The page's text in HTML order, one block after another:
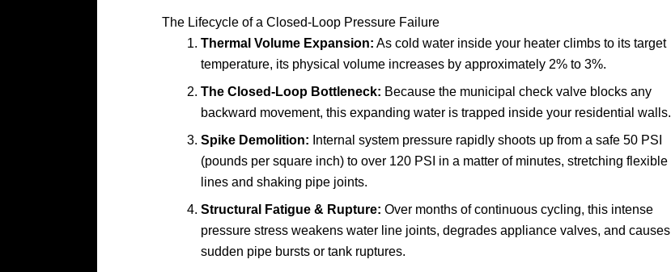
The Lifecycle of a Closed-Loop Pressure Failure
Thermal Volume Expansion: As cold water inside your heater climbs to its target
temperature, its physical volume increases by approximately 2% to 3%.
The Closed-Loop Bottleneck: Because the municipal check valve blocks any
backward movement, this expanding water is trapped inside your residential walls.
Spike Demolition: Internal system pressure rapidly shoots up from a safe 50 PSI
(pounds per square inch) to over 120 PSI in a matter of minutes, stretching flexible
lines and shaking pipe joints.
Structural Fatigue & Rupture: Over months of continuous cycling, this intense
pressure stress weakens water line joints, degrades appliance valves, and causes
sudden pipe bursts or tank ruptures.